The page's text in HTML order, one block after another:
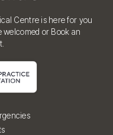
Centre is here for you
welcomed or Book an